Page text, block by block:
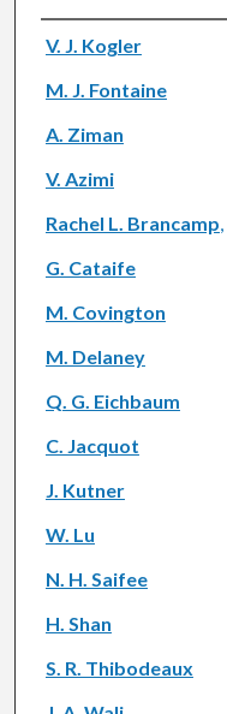
Authors
V. J. Kogler
M. J. Fontaine
A. Ziman
V. Azimi
Rachel L. Brancamp,
G. Cataife
M. Covington
M. Delaney
Q. G. Eichbaum
C. Jacquot
J. Kutner
W. Lu
N. H. Saifee
H. Shan
S. R. Thibodeaux